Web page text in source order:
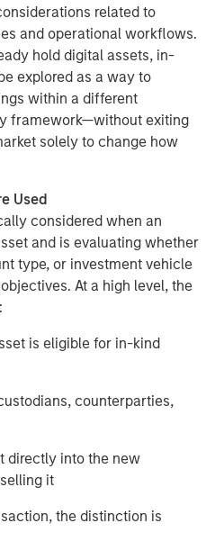
related to
and operational workflows.
hold digital assets, in-
explored as a way to
within a different
framework—without exiting
solely to change how
Used
considered when an
and is evaluating whether
type, or investment vehicle
At a high level, the
is eligible for in-kind
counterparties,
directly into the new
it
the distinction is